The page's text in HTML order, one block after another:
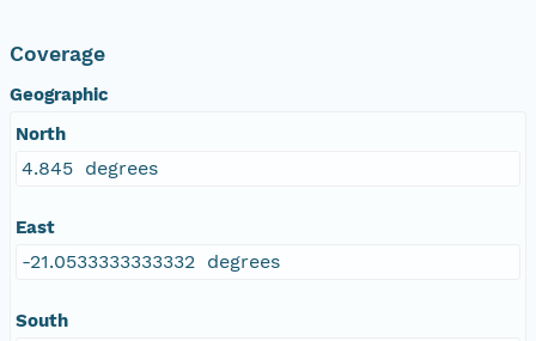
Coverage
Geographic
North
4.845 degrees
East
-21.0533333333332 degrees
South